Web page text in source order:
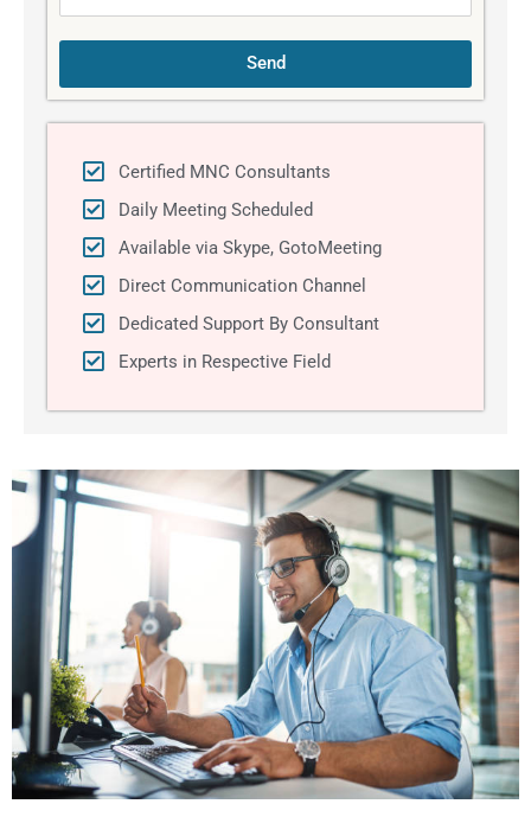
Send
Certified MNC Consultants
Daily Meeting Scheduled
Available via Skype, GotoMeeting
Direct Communication Channel
Dedicated Support By Consultant
Experts in Respective Field